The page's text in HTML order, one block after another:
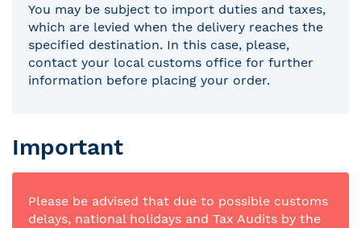
You may be subject to import duties and taxes,
which are levied when the delivery reaches the
specified destination. In this case, please,
contact your local customs office for further
information before placing your order.
Important
Please be advised that due to possible customs
delays, national holidays and Tax Audits by the